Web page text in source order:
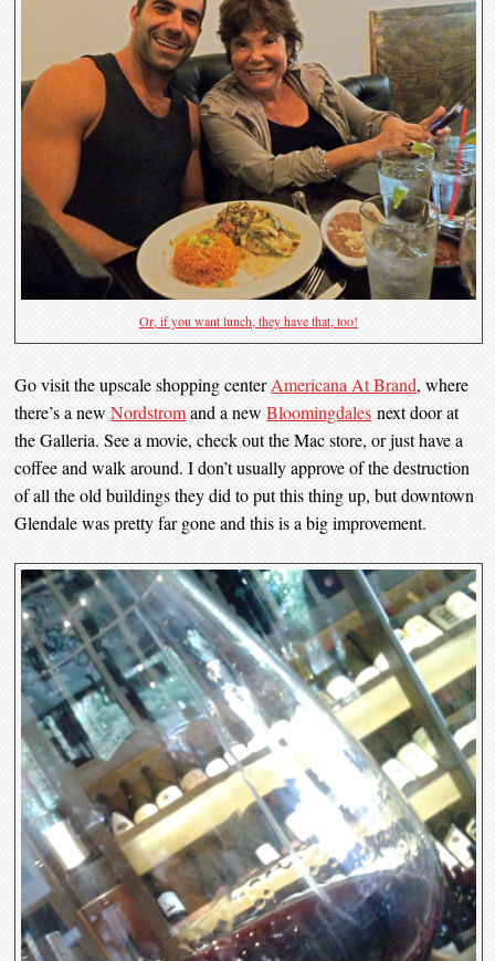
Or, if you want lunch, they have that, too!
Go visit the upscale shopping centerAmericana At Brand, where
there’s a newNordstromand a newBloomingdales next door at
the Galleria. See a movie, check out the Mac store, or just have a
coffee and walk around. I don’t usually approve of the destruction
of all the old buildings they did to put this thing up, but downtown
Glendale was pretty far gone and this is a big improvement.